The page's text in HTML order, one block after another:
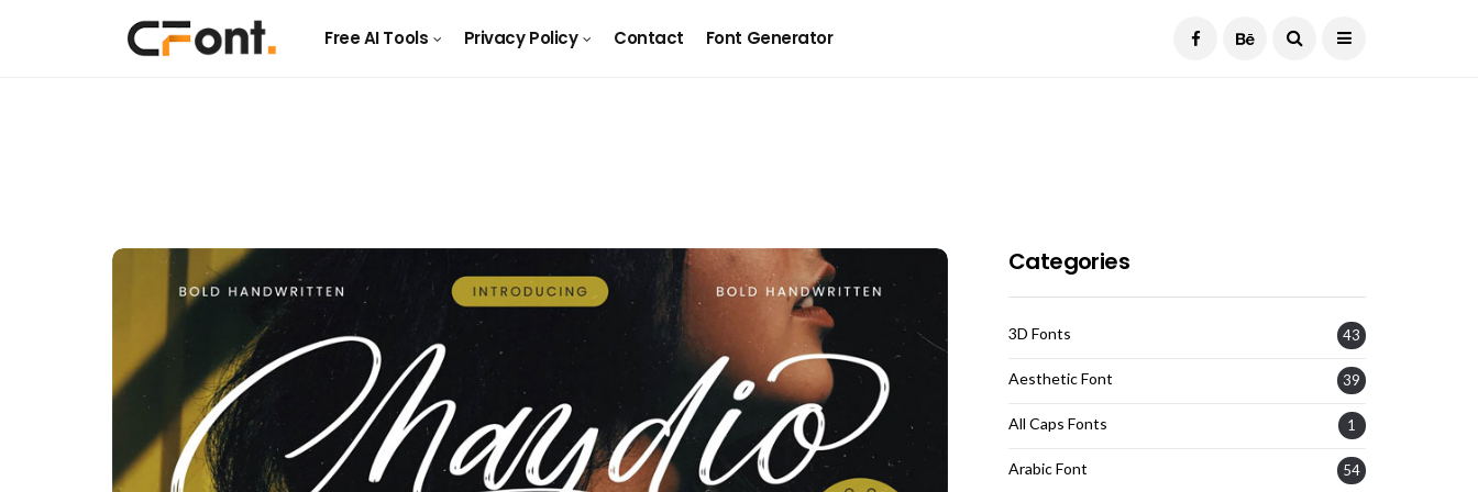
Free AI Tools Privacy Policy Contact Font Generator
Categories
3D Fonts 43
Aesthetic Font 39
All Caps Fonts 1
Arabic Font 54